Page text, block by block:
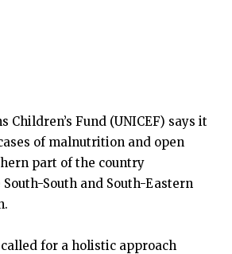
Children’s Fund (UNICEF) says it
of malnutrition and open
part of the country
South and South-Eastern
called for a holistic approach